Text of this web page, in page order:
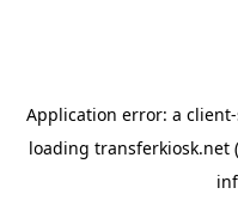
Application error: a client
loading transferkiosk.net